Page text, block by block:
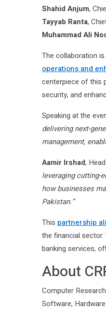
Shahid Anjum,
Tayyab Ranta,
Muhammad Ali
The collaboration
operations and
centerpiece of this
security, and
Speaking at the
delivering next-
management,
Aamir Irshad,
leveraging cutting-
how businesses
Pakistan.”
This partnership
the financial
banking services,
About
Computer
Software,